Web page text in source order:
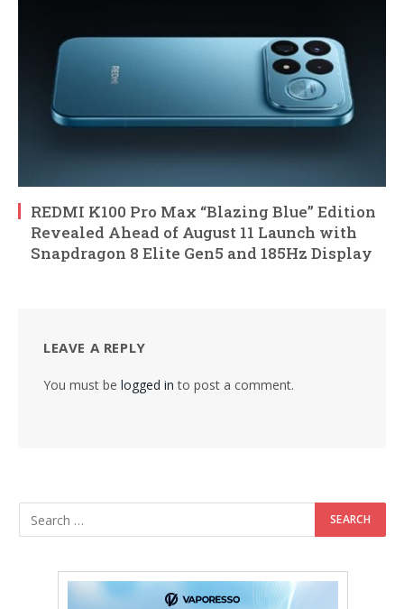
REDMI K100 Pro Max “Blazing Blue” Edition
Revealed Ahead of August 11 Launch with
Snapdragon 8 Elite Gen5 and 185Hz Display
LEAVE A REPLY
You must be logged in to post a comment.